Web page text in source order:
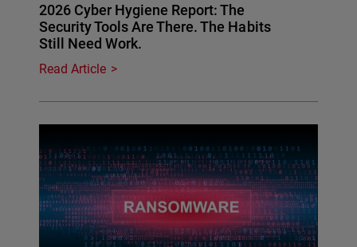
2026 Cyber Hygiene Report: The
Security Tools Are There. The Habits
Still Need Work.
Read Article